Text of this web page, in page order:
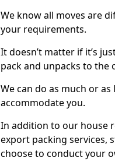
We know all moves are
your requirements.
It doesn’t matter if it’s
pack and unpacks to the
We can do as much or
accommodate you.
In addition to our house
export packing services,
choose to conduct your